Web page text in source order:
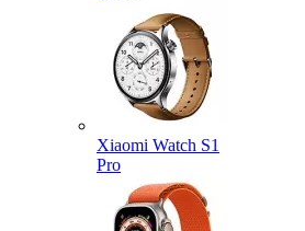
Xiaomi Watch S1
Pro